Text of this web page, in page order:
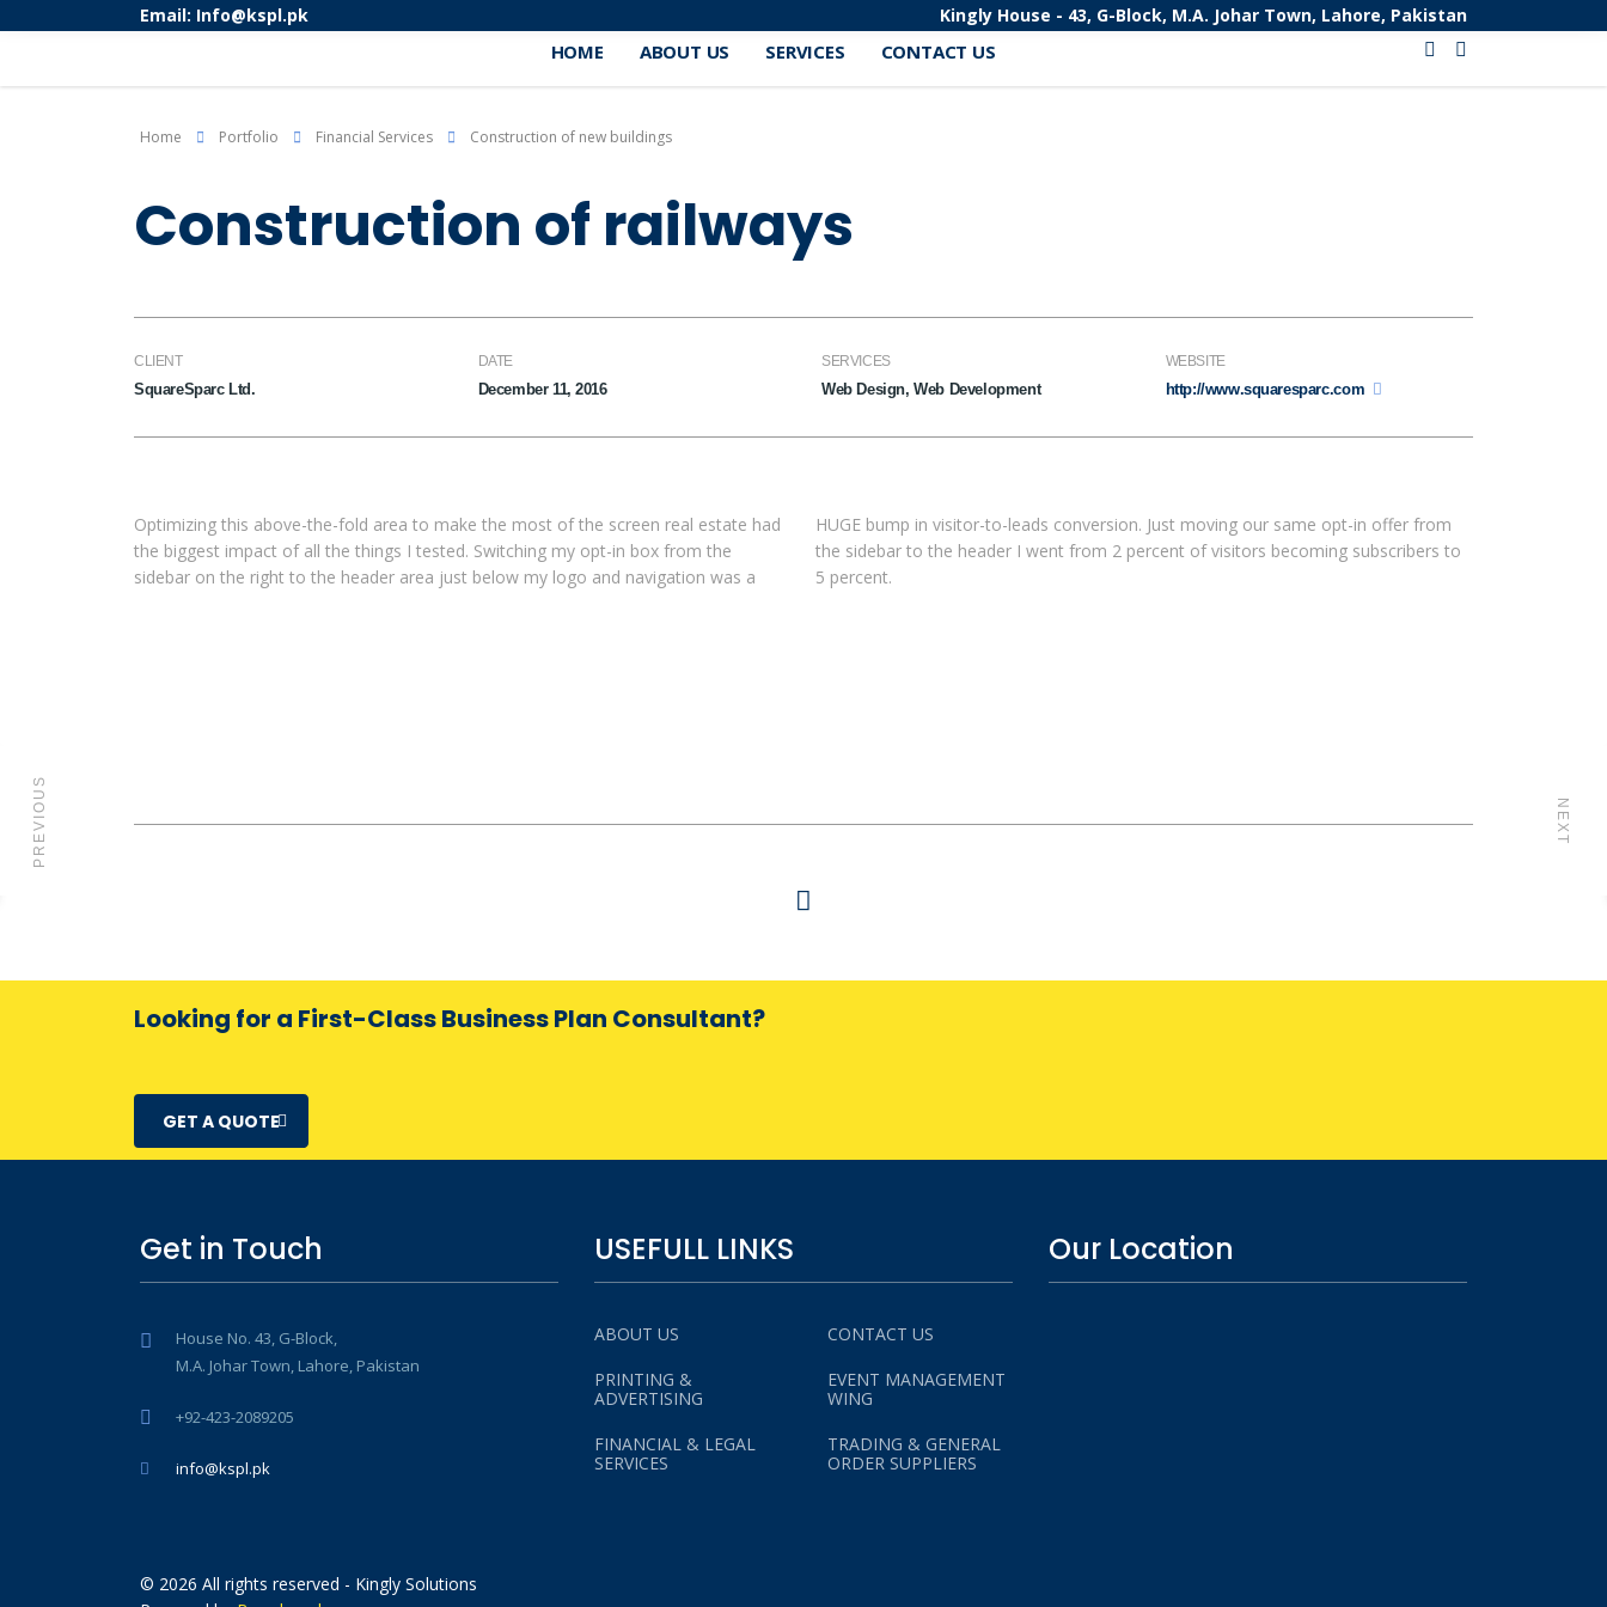
Email: Info@kspl.pk Kingly House - 43, G-Block, M.A. Johar Town, Lahore, Pakistan
HOME ABOUT US SERVICES CONTACT US
Home Portfolio Financial Services Construction of new buildings
Construction of railways
CLIENT
SquareSparc Ltd.
DATE
December 11, 2016
SERVICES
Web Design, Web Development
WEBSITE
http://www.squaresparc.com
Optimizing this above-the-fold area to make the most of the screen real estate had
the biggest impact of all the things I tested. Switching my opt-in box from the
sidebar on the right to the header area just below my logo and navigation was a
HUGE bump in visitor-to-leads conversion. Just moving our same opt-in offer from
the sidebar to the header I went from 2 percent of visitors becoming subscribers to
5 percent.
PREVIOUS NEXT
Looking for a First-Class Business Plan Consultant?
GET A QUOTE
Get in Touch
House No. 43, G-Block,
M.A. Johar Town, Lahore, Pakistan
+92-423-2089205
info@kspl.pk
USEFULL LINKS
ABOUT US
CONTACT US
PRINTING &
ADVERTISING
EVENT MANAGEMENT
WING
FINANCIAL & LEGAL
SERVICES
TRADING & GENERAL
ORDER SUPPLIERS
Our Location
© 2026 All rights reserved - Kingly Solutions